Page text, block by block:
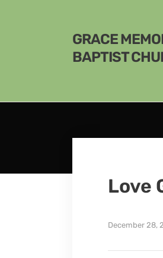
GRACE
BAPTIST
Love
December 28,